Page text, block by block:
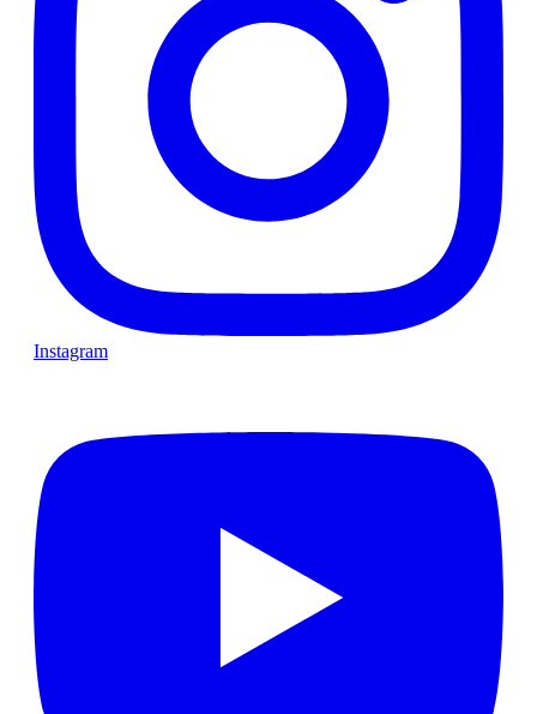
Instagram